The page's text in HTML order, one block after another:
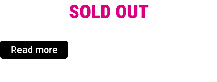
SOLD OUT
Read more